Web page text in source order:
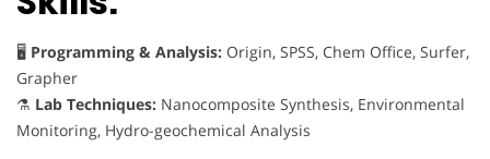
🖥 Programming & Analysis: Origin, SPSS, Chem Office, Surfer,
Grapher
⚗ Lab Techniques: Nanocomposite Synthesis, Environmental
Monitoring, Hydro-geochemical Analysis